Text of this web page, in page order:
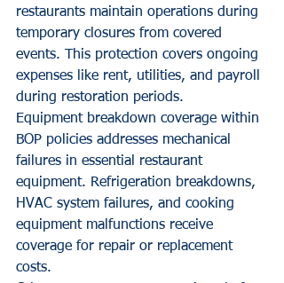
restaurants maintain operations during
temporary closures from covered
events. This protection covers ongoing
expenses like rent, utilities, and payroll
during restoration periods.
Equipment breakdown coverage within
BOP policies addresses mechanical
failures in essential restaurant
equipment. Refrigeration breakdowns,
HVAC system failures, and cooking
equipment malfunctions receive
coverage for repair or replacement
costs.